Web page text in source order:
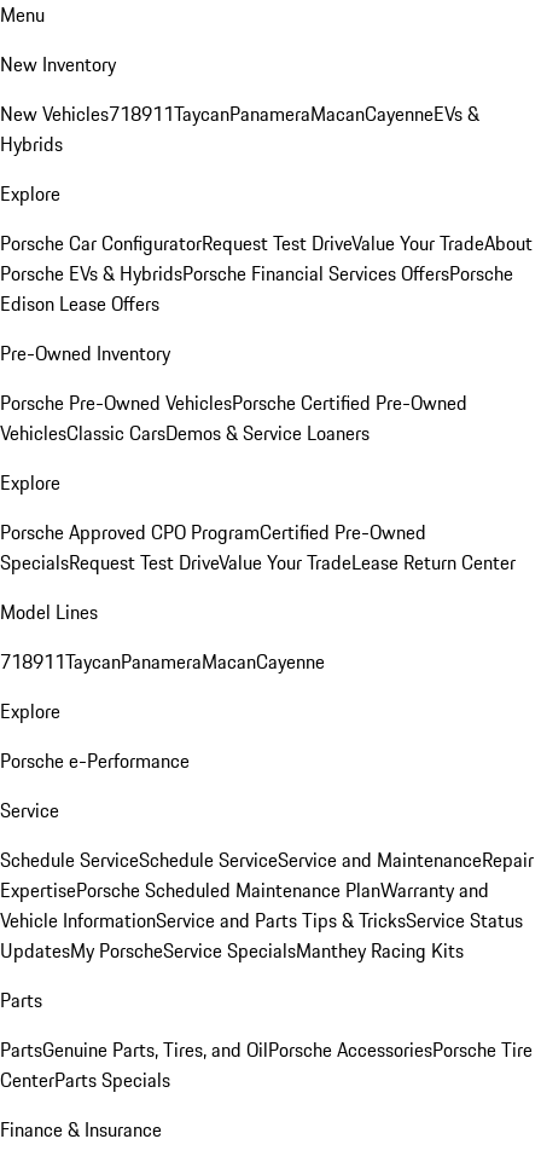
Menu
New Inventory
New Vehicles718911TaycanPanameraMacanCayenneEVs &
Hybrids
Explore
Porsche Car ConfiguratorRequest Test DriveValue Your TradeAbout
Porsche EVs & HybridsPorsche Financial Services OffersPorsche
Edison Lease Offers
Pre-Owned Inventory
Porsche Pre-Owned VehiclesPorsche Certified Pre-Owned
VehiclesClassic CarsDemos & Service Loaners
Explore
Porsche Approved CPO ProgramCertified Pre-Owned
SpecialsRequest Test DriveValue Your TradeLease Return Center
Model Lines
718911TaycanPanameraMacanCayenne
Explore
Porsche e-Performance
Service
Schedule ServiceSchedule ServiceService and MaintenanceRepair
ExpertisePorsche Scheduled Maintenance PlanWarranty and
Vehicle InformationService and Parts Tips & TricksService Status
UpdatesMy PorscheService SpecialsManthey Racing Kits
Parts
PartsGenuine Parts, Tires, and OilPorsche AccessoriesPorsche Tire
CenterParts Specials
Finance & Insurance